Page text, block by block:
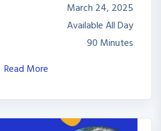
March 24, 2025
Available All Day
90 Minutes
Read More